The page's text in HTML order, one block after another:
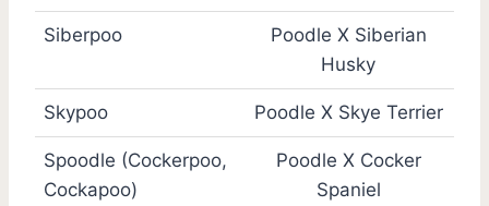
Siberpoo
Poodle X Siberian
Husky
Skypoo Poodle X Skye Terrier
Spoodle (Cockerpoo,
Cockapoo)
Poodle X Cocker
Spaniel